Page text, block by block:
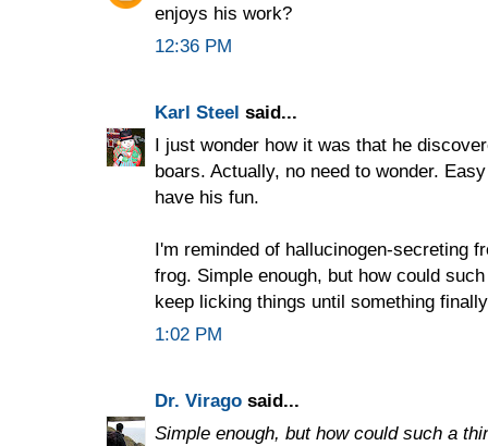
enjoys his work?
12:36 PM
Karl Steel said...
I just wonder how it was that he
boars. Actually, no need to wonder.
have his fun.
I'm reminded of hallucinogen-secreting
frog. Simple enough, but how could
keep licking things until something
1:02 PM
Dr. Virago said...
Simple enough, but how could such a